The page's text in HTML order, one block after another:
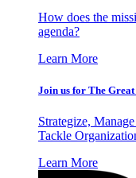
How does the
agenda?
Learn More
Join us for The
Strategize,
Tackle
Learn More